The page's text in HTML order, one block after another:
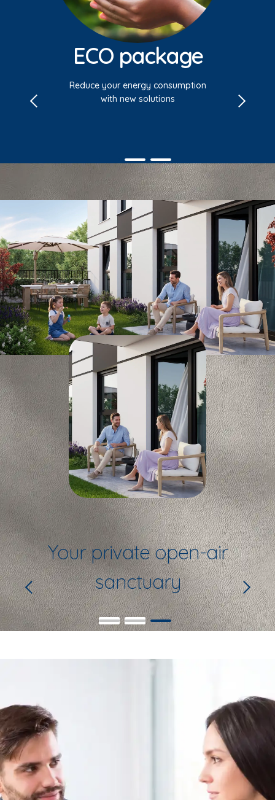
ECO package
Reduce your energy consumption
with new solutions
Your private open-air
sanctuary